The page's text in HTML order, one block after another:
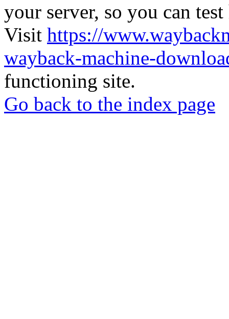
your server, so you can
Visit https://
wayback-machine-
functioning site.
Go back to the index page